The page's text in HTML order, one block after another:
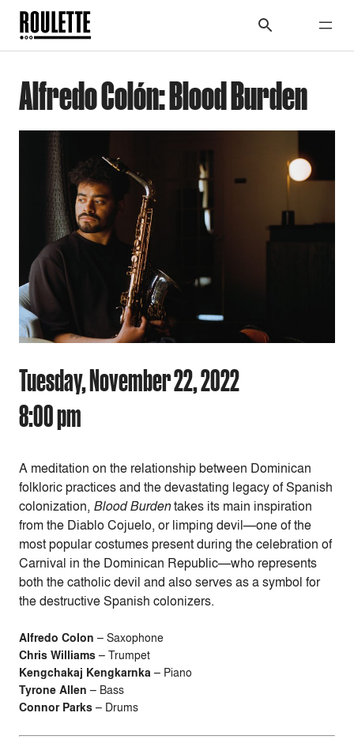
Alfredo Colón: Blood Burden
Tuesday, November 22, 2022
8:00 pm
A meditation on the relationship between Dominican
folkloric practices and the devastating legacy of Spanish
colonization, Blood Burdentakes its main inspiration
from the Diablo Cojuelo, or limping devil—one of the
most popular costumes present during the celebration of
Carnival in the Dominican Republic—who represents
both the catholic devil and also serves as a symbol for
the destructive Spanish colonizers.
Alfredo Colon – Saxophone
Chris Williams – Trumpet
Kengchakaj Kengkarnka – Piano
Tyrone Allen – Bass
Connor Parks – Drums